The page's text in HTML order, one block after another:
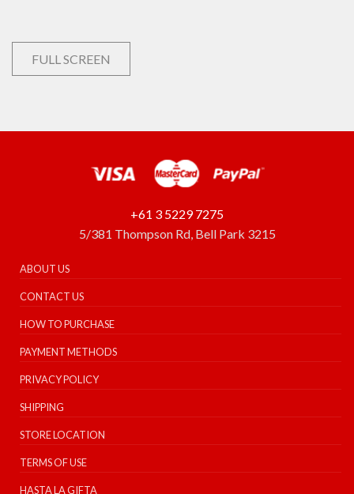
FULL SCREEN
+61 3 5229 7275
5/381 Thompson Rd, Bell Park 3215
ABOUT US
CONTACT US
HOW TO PURCHASE
PAYMENT METHODS
PRIVACY POLICY
SHIPPING
STORE LOCATION
TERMS OF USE
HASTA LA GIFTA